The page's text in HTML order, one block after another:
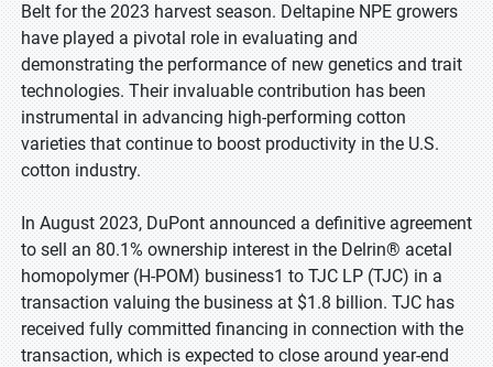
Belt for the 2023 harvest season. Deltapine NPE growers
have played a pivotal role in evaluating and
demonstrating the performance of new genetics and trait
technologies. Their invaluable contribution has been
instrumental in advancing high-performing cotton
varieties that continue to boost productivity in the U.S.
cotton industry.
In August 2023, DuPont announced a definitive agreement
to sell an 80.1% ownership interest in the Delrin® acetal
homopolymer (H-POM) business1 to TJC LP (TJC) in a
transaction valuing the business at $1.8 billion. TJC has
received fully committed financing in connection with the
transaction, which is expected to close around year-end